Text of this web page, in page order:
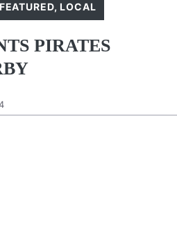
FEATURED,LOCAL
PIRATES